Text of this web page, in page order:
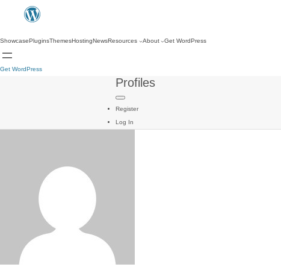
ShowcasePluginsThemesHostingNewsResources About Get WordPress
Get WordPress
Profiles
Register
Log In